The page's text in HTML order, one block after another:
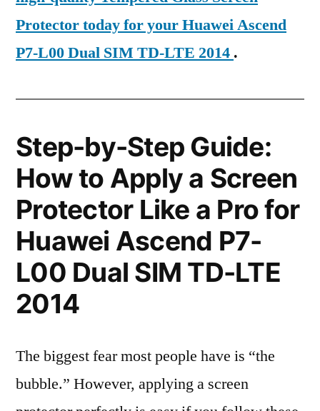
Protector today for your Huawei Ascend
P7-L00 Dual SIM TD-LTE 2014 .
Step-by-Step Guide:
How to Apply a Screen
Protector Like a Pro for
Huawei Ascend P7-
L00 Dual SIM TD-LTE
2014
The biggest fear most people have is “the
bubble.” However, applying a screen